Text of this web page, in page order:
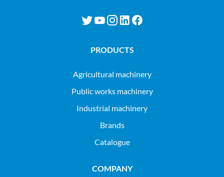
PRODUCTS
agricultural machinery
public works machinery
industrial machinery
Brands
Catalogue
COMPANY